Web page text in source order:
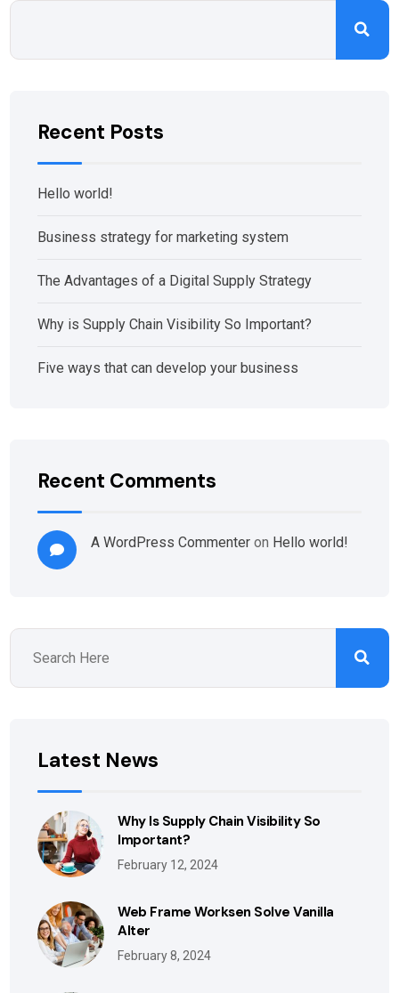
Recent Posts
Hello world!
Business strategy for marketing system
The Advantages of a Digital Supply Strategy
Why is Supply Chain Visibility So Important?
Five ways that can develop your business
Recent Comments
A WordPress Commenter on Hello world!
Latest News
Why Is Supply Chain Visibility So
Important?
February 12, 2024
Web Frame Worksen Solve Vanilla
Alter
February 8, 2024